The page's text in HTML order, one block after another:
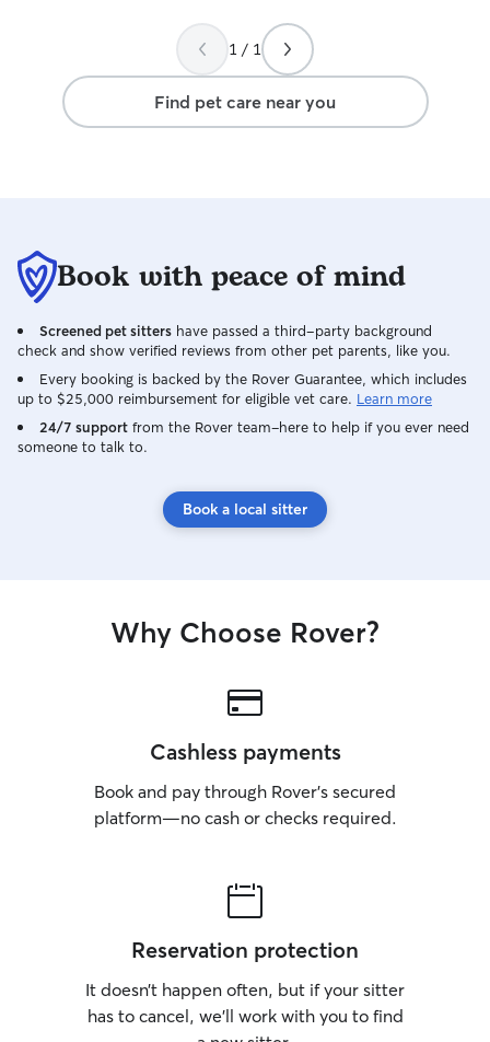
1 / 1
Find pet care near you
Book with peace of mind
Screened pet sitters have passed a third-party background
check and show verified reviews from other pet parents, like you.
Every booking is backed by the Rover Guarantee, which includes
up to $25,000 reimbursement for eligible vet care. Learn more
24/7 support from the Rover team–here to help if you ever need
someone to talk to.
Book a local sitter
Why Choose Rover?
Cashless payments
Book and pay through Rover’s secured
platform—no cash or checks required.
Reservation protection
It doesn’t happen often, but if your sitter
has to cancel, we’ll work with you to find